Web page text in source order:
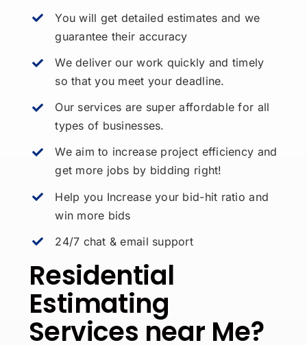
You will get detailed estimates and we
guarantee their accuracy
We deliver our work quickly and timely
so that you meet your deadline.
Our services are super affordable for all
types of businesses.
We aim to increase project efficiency and
get more jobs by bidding right!
Help you Increase your bid-hit ratio and
win more bids
24/7 chat & email support
Residential
Estimating
Services near Me?